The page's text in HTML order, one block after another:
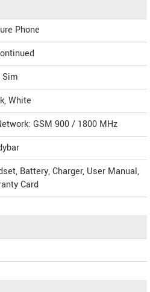
Phone
Sim
White
GSM 900 / 1800 MHz
Battery, Charger, User Manual,
Card